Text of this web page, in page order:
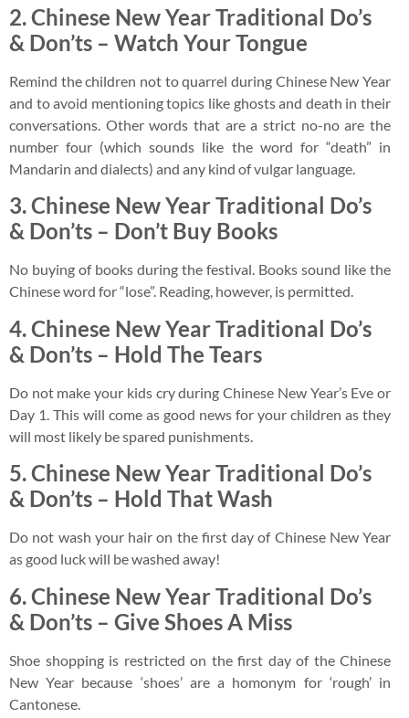
2.Chinese New Year Traditional Do’s
& Don’ts – Watch Your Tongue
Remind the children not to quarrel during Chinese New Year
and to avoid mentioning topics like ghosts and death in their
conversations. Other words that are a strict no-no are the
number four (which sounds like the word for “death” in
Mandarin and dialects) and any kind of vulgar language.
3.Chinese New Year Traditional Do’s
& Don’ts – Don’t Buy Books
No buying of books during the festival. Books sound like the
Chinese word for “lose”. Reading, however, is permitted.
4.Chinese New Year Traditional Do’s
& Don’ts – Hold The Tears
Do not make your kids cry during Chinese New Year’s Eve or
Day 1. This will come as good news for your children as they
will most likely be spared punishments.
5.Chinese New Year Traditional Do’s
& Don’ts – Hold That Wash
Do not wash your hair on the first day of Chinese New Year
as good luck will be washed away!
6.Chinese New Year Traditional Do’s
& Don’ts – Give Shoes A Miss
Shoe shopping is restricted on the first day of the Chinese
New Year because ‘shoes’ are a homonym for ‘rough’ in
Cantonese.